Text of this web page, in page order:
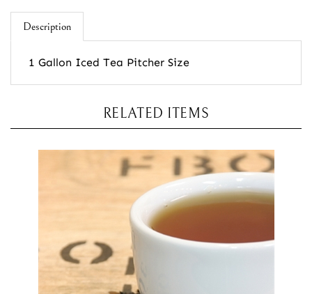
Description
1 Gallon Iced Tea Pitcher Size
RELATED ITEMS